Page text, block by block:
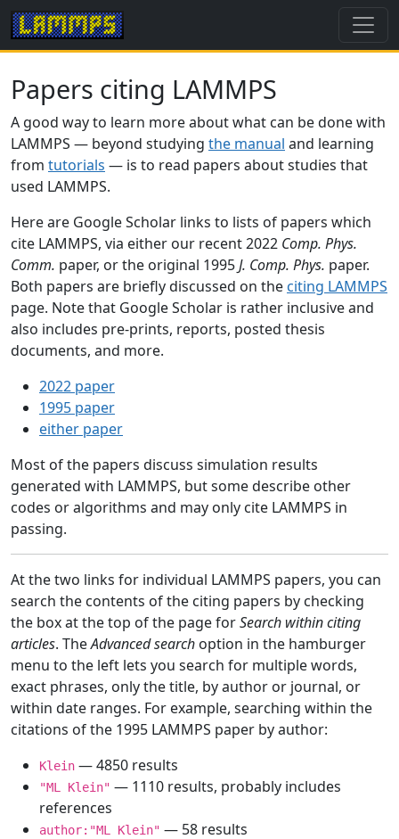
Papers citing LAMMPS
A good way to learn more about what can be done with
LAMMPS — beyond studying the manual and learning
from tutorials — is to read papers about studies that
used LAMMPS.
Here are Google Scholar links to lists of papers which
cite LAMMPS, via either our recent 2022 Comp. Phys.
Comm. paper, or the original 1995J. Comp. Phys. paper.
Both papers are briefly discussed on the citing LAMMPS
page. Note that Google Scholar is rather inclusive and
also includes pre-prints, reports, posted thesis
documents, and more.
2022 paper
1995 paper
either paper
Most of the papers discuss simulation results
generated with LAMMPS, but some describe other
codes or algorithms and may only cite LAMMPS in
passing.
At the two links for individual LAMMPS papers, you can
search the contents of the citing papers by checking
the box at the top of the page forSearch within citing
articles. TheAdvanced search option in the hamburger
menu to the left lets you search for multiple words,
exact phrases, only the title, by author or journal, or
within date ranges. For example, searching within the
citations of the 1995 LAMMPS paper by author:
Klein — 4850 results
"ML Klein" — 1110 results, probably includes
references
author:"ML Klein" — 58 results